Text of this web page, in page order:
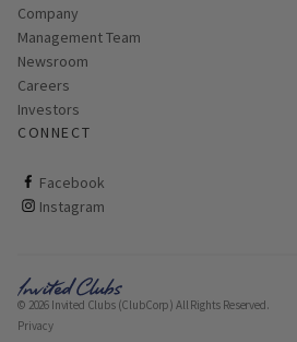
Company
Management Team
Newsroom
Careers
Investors
CONNECT
Facebook
ClubCorp on facebook
Instagram
ClubCorp on instagram
© 2026 Invited Clubs (ClubCorp) All Rights Reserved.
Privacy